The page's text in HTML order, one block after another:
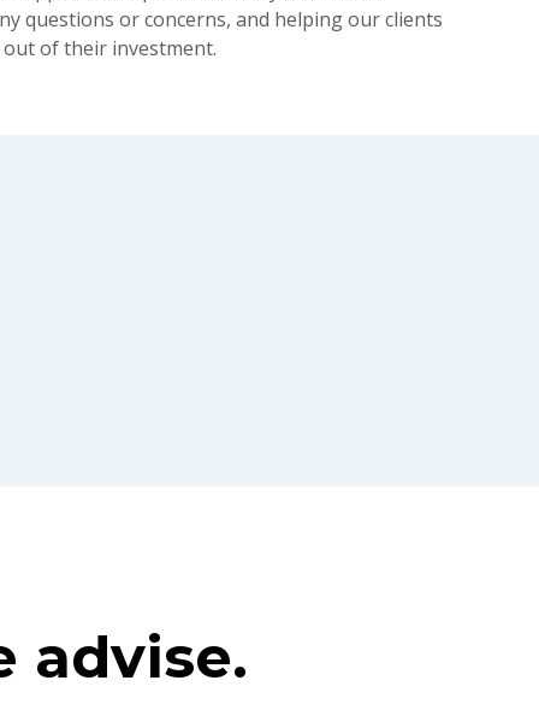
questions or concerns, and helping our clients
of their investment.
advise.